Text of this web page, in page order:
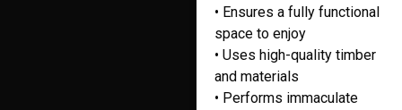
• Ensures a fully functional
space to enjoy
• Uses high-quality timber
and materials
• Performs immaculate